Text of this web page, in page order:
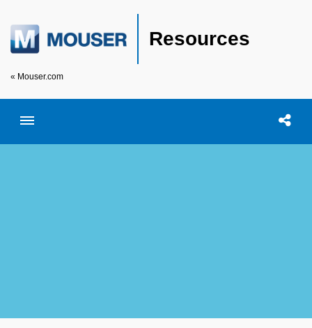
Resources
« Mouser.com
Toggle menubar Open